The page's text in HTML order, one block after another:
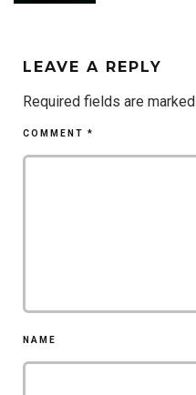
LEAVE A REPLY
Required fields are marked
COMMENT *
NAME